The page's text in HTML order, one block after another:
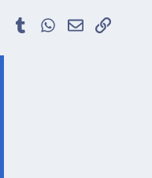
Pinterest
TumblrWhatsApp
EmailLink